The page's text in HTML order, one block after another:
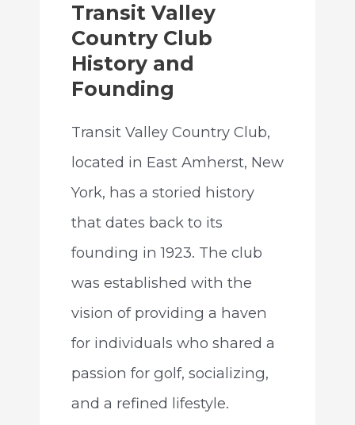
Transit Valley
Country Club
History and
Founding
Transit Valley Country Club,
located in East Amherst, New
York, has a storied history
that dates back to its
founding in 1923. The club
was established with the
vision of providing a haven
for individuals who shared a
passion for golf, socializing,
and a refined lifestyle.